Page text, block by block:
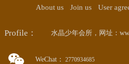
About us Join us User
Profile： 水晶少年会所，网址：
WeChat： 2770934685